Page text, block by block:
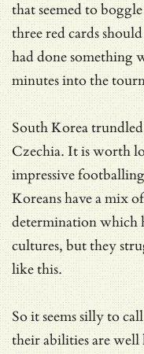
that seemed to
three red cards
had done something
minutes into the
South Korea
Czechia. It is worth
impressive
Koreans have a mix
determination which
cultures, but they
like this.
So it seems silly to
their abilities are well